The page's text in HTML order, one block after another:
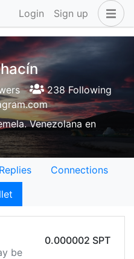
Login Sign up
238 Following
Venezolana en
Replies
Connections
be
0.000002 SPT